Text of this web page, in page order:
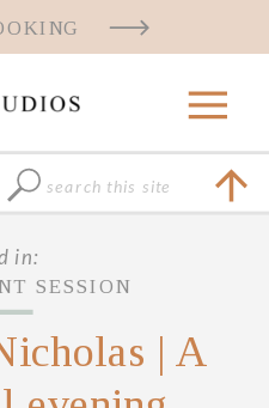
Search
for:
| A
SESSION
in: